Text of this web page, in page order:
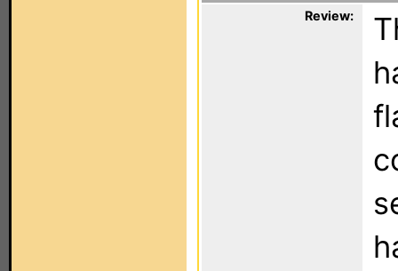
Review: